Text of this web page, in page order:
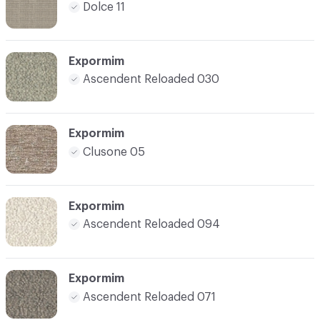
Dolce 11
Expormim
Ascendent Reloaded 030
Expormim
Clusone 05
Expormim
Ascendent Reloaded 094
Expormim
Ascendent Reloaded 071